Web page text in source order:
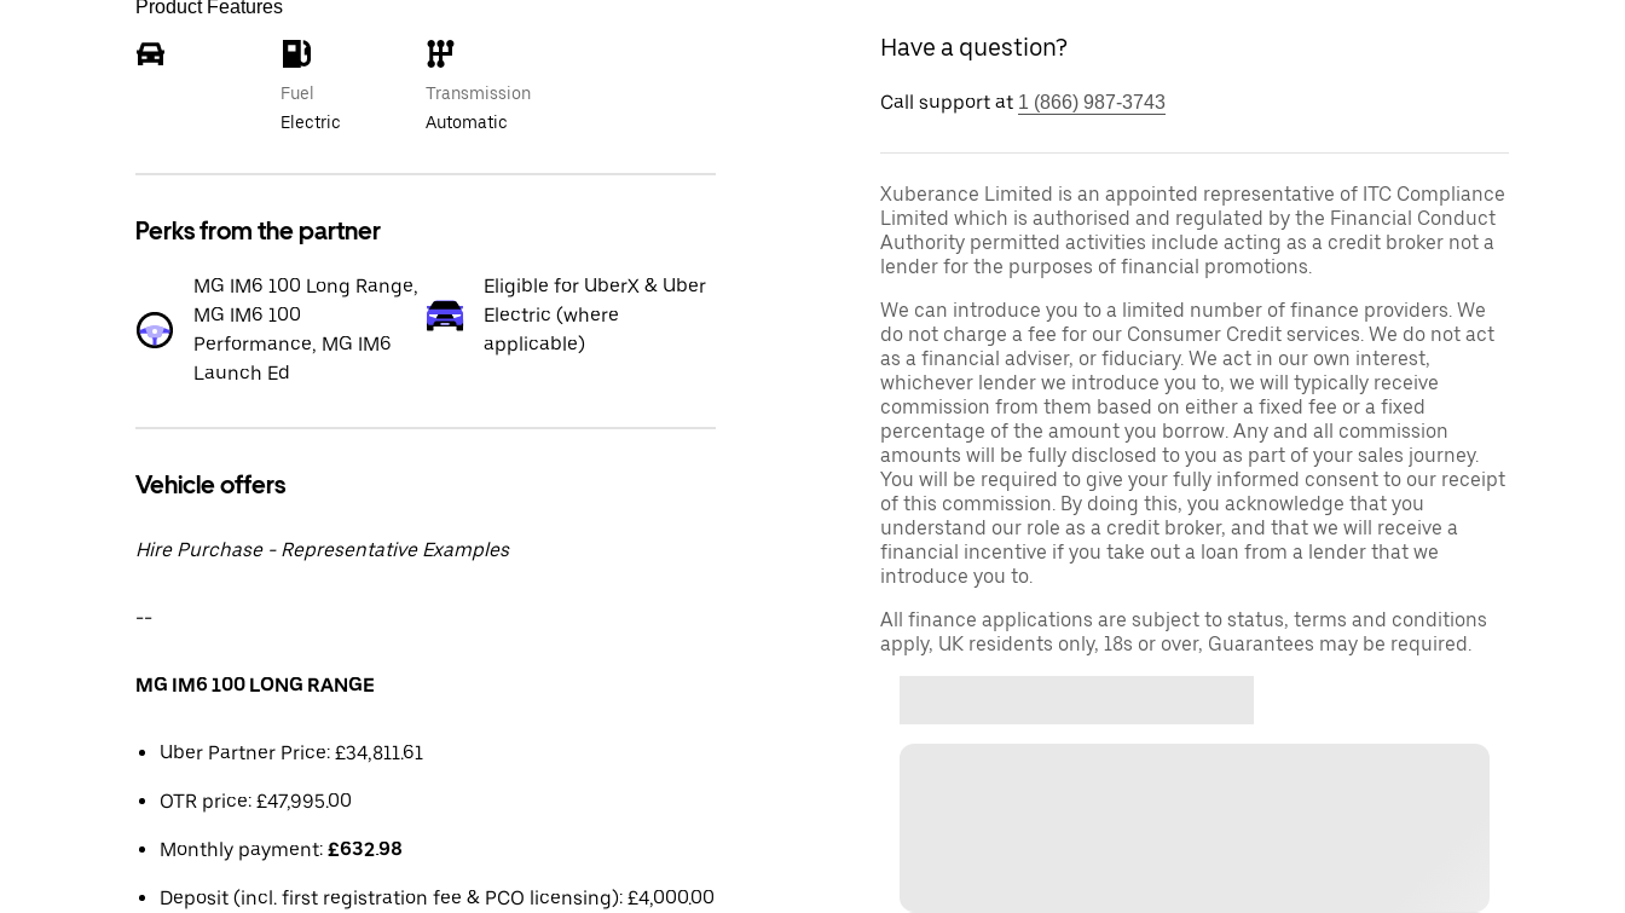
Product Features
Fuel
Electric
Transmission
Automatic
Perks from the partner
MG IM6 100 Long Range,
MG IM6 100
Performance, MG IM6
Launch Ed
Eligible for UberX & Uber
Electric (where
applicable)
Vehicle offers
Hire Purchase - Representative Examples
--
MG IM6 100 LONG RANGE
Uber Partner Price: £34,811.61
OTR price: £47,995.00
Monthly payment: £632.98
Deposit (incl. first registration fee & PCO licensing): £4,000.00
Have a question?
Call support at 1 (866) 987-3743
Xuberance Limited is an appointed representative of ITC Compliance
Limited which is authorised and regulated by the Financial Conduct
Authority permitted activities include acting as a credit broker not a
lender for the purposes of financial promotions.
We can introduce you to a limited number of finance providers. We
do not charge a fee for our Consumer Credit services. We do not act
as a financial adviser, or fiduciary. We act in our own interest,
whichever lender we introduce you to, we will typically receive
commission from them based on either a fixed fee or a fixed
percentage of the amount you borrow. Any and all commission
amounts will be fully disclosed to you as part of your sales journey.
You will be required to give your fully informed consent to our receipt
of this commission. By doing this, you acknowledge that you
understand our role as a credit broker, and that we will receive a
financial incentive if you take out a loan from a lender that we
introduce you to.
All finance applications are subject to status, terms and conditions
apply, UK residents only, 18s or over, Guarantees may be required.